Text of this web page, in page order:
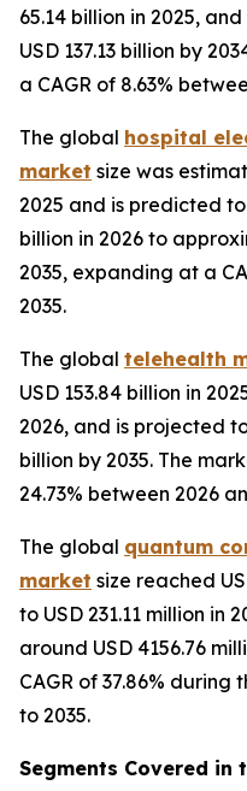
65.14 billion in 2025,
USD 137.13 billion by
a CAGR of 8.63%
The global hospital
market size was
2025 and is predicted to
billion in 2026 to
2035, expanding at a
2035.
The global telehealth
USD 153.84 billion in
2026, and is projected
billion by 2035. The
24.73% between 2026
The global quantum
market size reached
to USD 231.11 million in
around USD 4156.76
CAGR of 37.86%
to 2035.
Segments Covered in